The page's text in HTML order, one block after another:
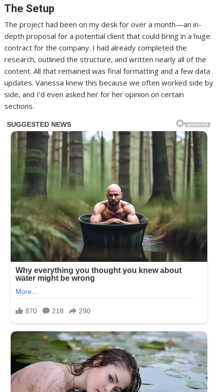
The Setup
The project had been on my desk for over a month—an in-
depth proposal for a potential client that could bring in a huge
contract for the company. I had already completed the
research, outlined the structure, and written nearly all of the
content. All that remained was final formatting and a few data
updates. Vanessa knew this because we often worked side by
side, and I’d even asked her for her opinion on certain
sections.